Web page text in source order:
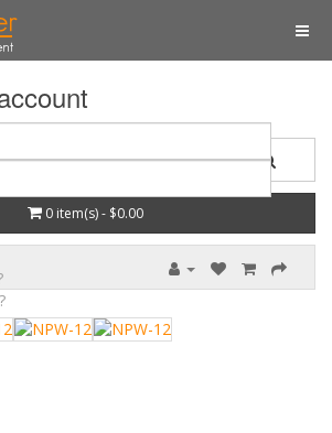
0 item(s) - $0.00